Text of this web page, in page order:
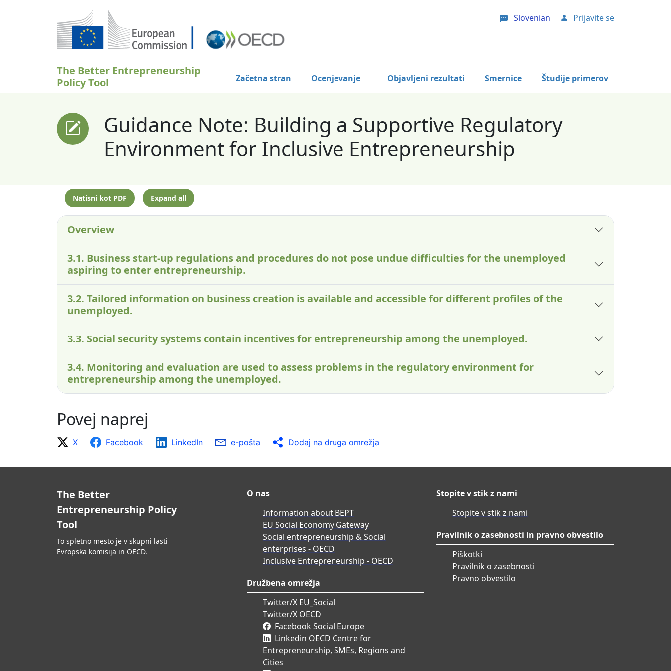
Slovenian User account menu
Prijavite se
The Better Entrepreneurship
Policy Tool
Začetna stran Ocenjevanje Objavljeni rezultati Smernice Študije primerov
Guidance Note: Building a Supportive Regulatory
Environment for Inclusive Entrepreneurship
Natisni kot PDF Expand all
Overview
3.1. Business start-up regulations and procedures do not pose undue difficulties for the unemployed
aspiring to enter entrepreneurship.
3.2. Tailored information on business creation is available and accessible for different profiles of the
unemployed.
3.3. Social security systems contain incentives for entrepreneurship among the unemployed.
3.4. Monitoring and evaluation are used to assess problems in the regulatory environment for
entrepreneurship among the unemployed.
Povej naprej
X Facebook LinkedIn e-pošta Dodaj na druga omrežja
The Better
Entrepreneurship Policy
Tool
To spletno mesto je v skupni lasti
Evropska komisija in OECD.
O nas
Information about BEPT
EU Social Economy Gateway
Social entrepreneurship & Social
enterprises - OECD
Inclusive Entrepreneurship - OECD
Družbena omrežja
Twitter/X EU_Social
Twitter/X OECD
Facebook Social Europe
Linkedin OECD Centre for
Entrepreneurship, SMEs, Regions and
Cities
Stopite v stik z nami
Stopite v stik z nami
Pravilnik o zasebnosti in pravno obvestilo
Piškotki
Pravilnik o zasebnosti
Pravno obvestilo